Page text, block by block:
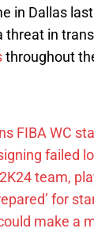
in Dallas
threat in
throughout
FIBA WC
failed
team,
for
make a